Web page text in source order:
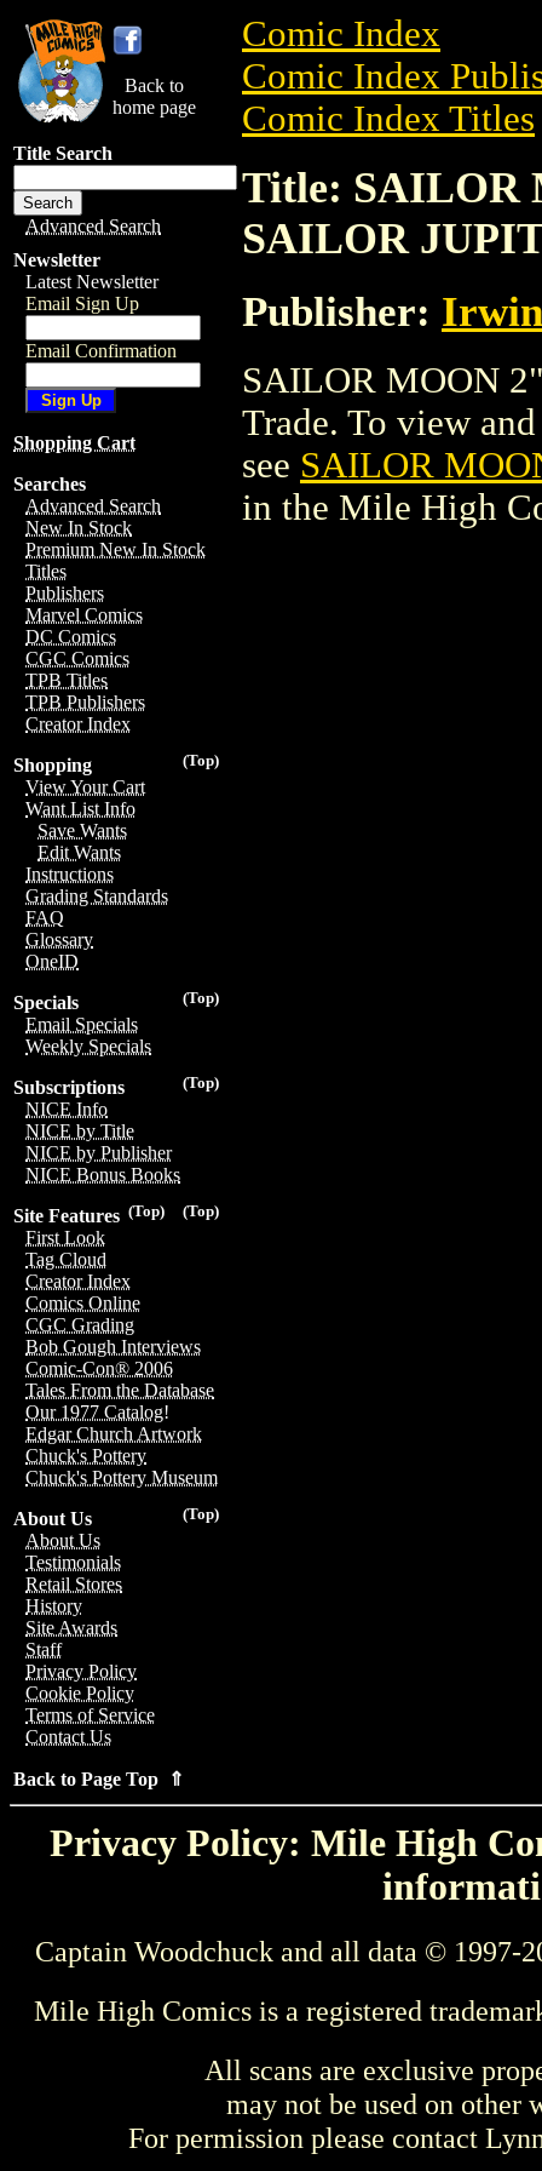
Back to
home page
Title Search
Advanced Search
Newsletter
Latest Newsletter
Email Sign Up
Email Confirmation
Shopping Cart
Searches
Advanced Search
New In Stock
Premium New In Stock
Titles
Publishers
Marvel Comics
DC Comics
CGC Comics
TPB Titles
TPB Publishers
Creator Index
(Top)
Shopping
View Your Cart
Want List Info
Save Wants
Edit Wants
Instructions
Grading Standards
FAQ
Glossary
OneID
(Top)
Specials
Email Specials
Weekly Specials
(Top)
Subscriptions
NICE Info
NICE by Title
NICE by Publisher
NICE Bonus Books
(Top)
(Top)
Site Features
First Look
Tag Cloud
Creator Index
Comics Online
CGC Grading
Bob Gough Interviews
Comic-Con® 2006
Tales From the Database
Our 1977 Catalog!
Edgar Church Artwork
Chuck's Pottery
Chuck's Pottery Museum
(Top)
About Us
About Us
Testimonials
Retail Stores
History
Site Awards
Staff
Privacy Policy
Cookie Policy
Terms of Service
Contact Us
Back to Page Top ⇑
Comic Index
Comic Index
Comic Index Titles
Title: SAILOR
SAILOR
Publisher:
SAILOR MOON
Trade. To view
see SAILOR
in the Mile High
Privacy Policy: Mile High
Captain Woodchuck and all data © 1997-
Mile High Comics is a registered
All scans are exclusive
may not be used on other
For permission please contact